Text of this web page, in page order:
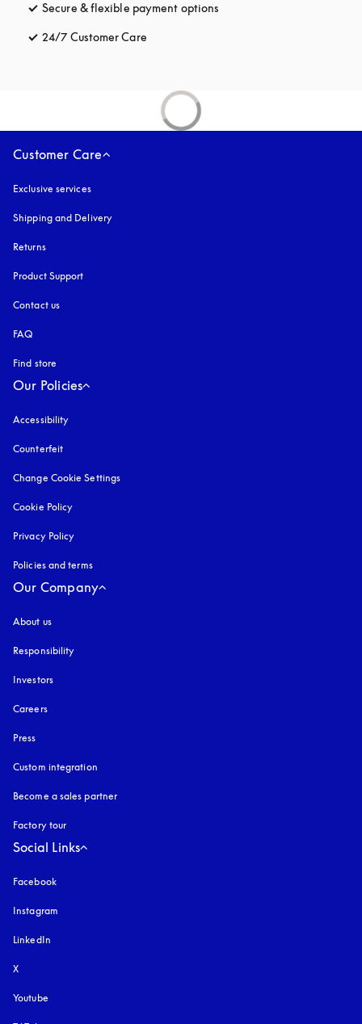
Secure & flexible payment options
24/7 Customer Care
Customer Care
Exclusive services
Shipping and Delivery
Returns
Product Support
Contact us
FAQ
Find store
Our Policies
Accessibility
Counterfeit
Change Cookie Settings
Cookie Policy
Privacy Policy
Policies and terms
Our Company
About us
Responsibility
Investors
Careers
Press
Custom integration
Become a sales partner
Factory tour
Social Links
Facebook
Instagram
LinkedIn
X
Youtube